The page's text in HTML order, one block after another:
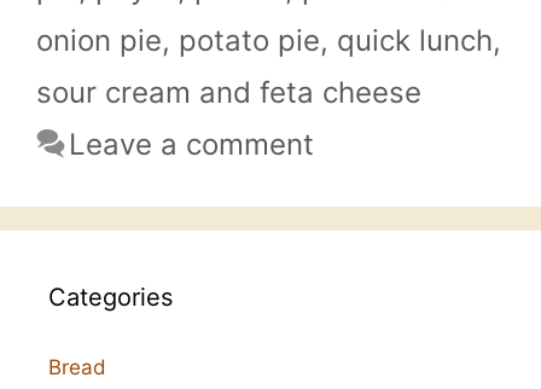
onion pie, potato pie, quick lunch,
sour cream and feta cheese
Leave a comment
Categories
Bread